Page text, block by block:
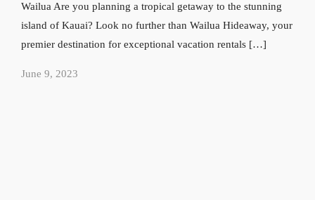
Wailua Are you planning a tropical getaway to the stunning
island of Kauai? Look no further than Wailua Hideaway, your
premier destination for exceptional vacation rentals […]
June 9, 2023